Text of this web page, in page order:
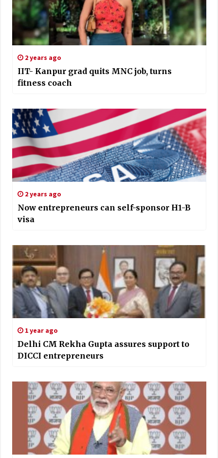
2 years ago
IIT- Kanpur grad quits MNC job, turns
fitness coach
2 years ago
Now entrepreneurs can self-sponsor H1-B
visa
1 year ago
Delhi CM Rekha Gupta assures support to
DICCI entrepreneurs